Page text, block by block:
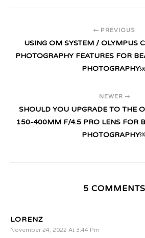
PREVIOUS
USING OM SYSTEM / OLYMPUS
PHOTOGRAPHY FEATURES FOR
NEWER
SHOULD YOU UPGRADE TO THE
150-400MM F/4.5 PRO LENS FOR
5 COMMENTS
LORENZ
November 24, 2022 At 3:44 Pm